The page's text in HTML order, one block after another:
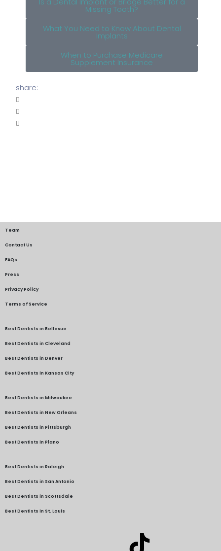
Missing Tooth?
What You Need to Know About Dental
Implants
When to Purchase Medicare
Supplement Insurance
share:
Team
Contact Us
FAQs
Press
Privacy Policy
Terms of Service
Best Dentists in Bellevue
Best Dentists in Cleveland
Best Dentists in Denver
Best Dentists in Kansas City
Best Dentists in Milwaukee
Best Dentists in New Orleans
Best Dentists in Pittsburgh
Best Dentists in Plano
Best Dentists in Raleigh
Best Dentists in San Antonio
Best Dentists in Scottsdale
Best Dentists in St. Louis